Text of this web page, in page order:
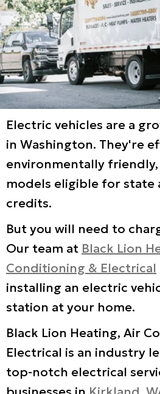
Electric vehicles are a
in Washington. They're
environmentally
models eligible for state
credits.
But you will need to
Our team at Black Lion
Conditioning & Electrical
installing an electric
station at your home.
Black Lion Heating, Air
Electrical is an industry
top-notch electrical